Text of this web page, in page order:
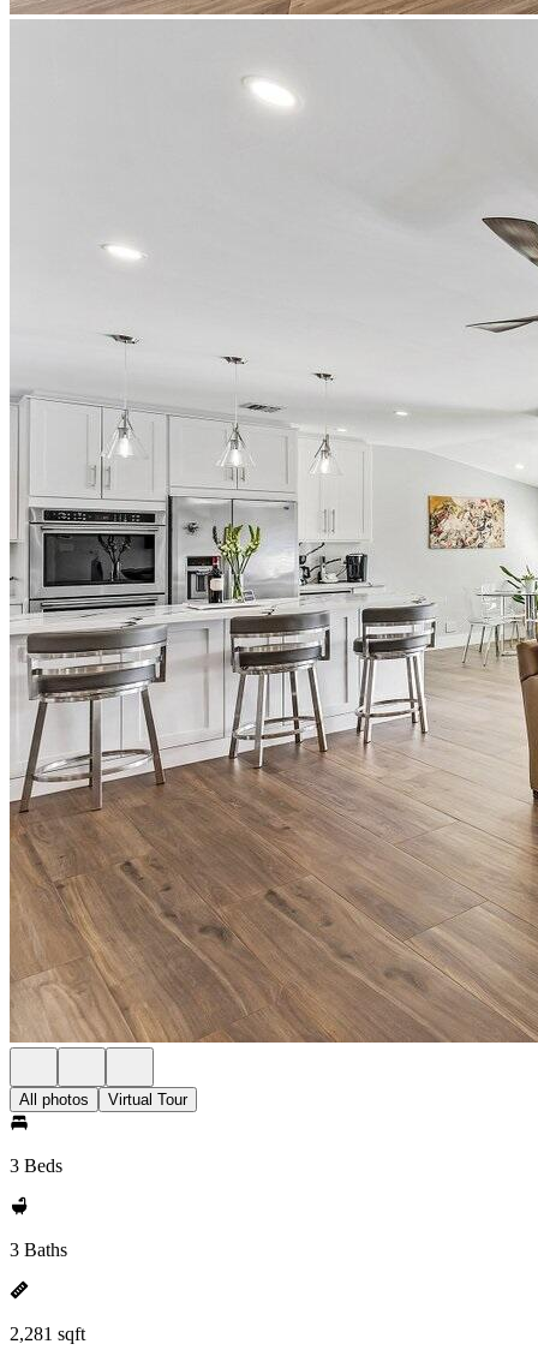
All photos Virtual Tour
3 Beds
3 Baths
2,281 sqft